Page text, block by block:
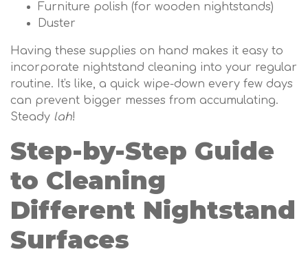
Furniture polish (for wooden nightstands)
Duster
Having these supplies on hand makes it easy to
incorporate nightstand cleaning into your regular
routine. It's like, a quick wipe-down every few days
can prevent bigger messes from accumulating.
Steady lah!
Step-by-Step Guide
to Cleaning
Different Nightstand
Surfaces